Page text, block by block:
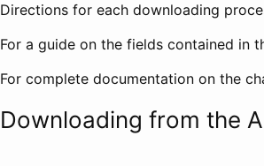
Directions for each downloading
For a guide on the fields contained in
For complete documentation on the
Downloading from the